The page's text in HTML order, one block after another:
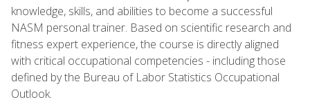
knowledge, skills, and abilities to become a successful
NASM personal trainer. Based on scientific research and
fitness expert experience, the course is directly aligned
with critical occupational competencies - including those
defined by the Bureau of Labor Statistics Occupational
Outlook.